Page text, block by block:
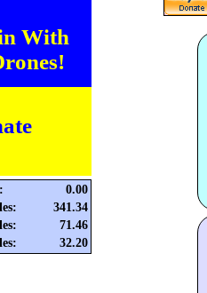
With
0.00
341.34
71.46
32.20